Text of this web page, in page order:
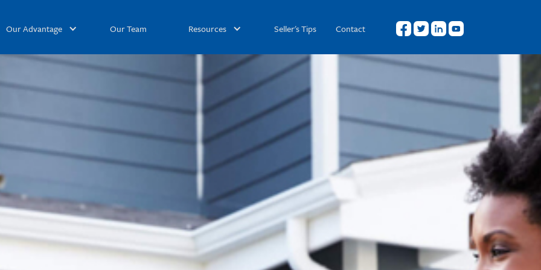
Our Advantage Our Team Resources Seller's Tips Contact